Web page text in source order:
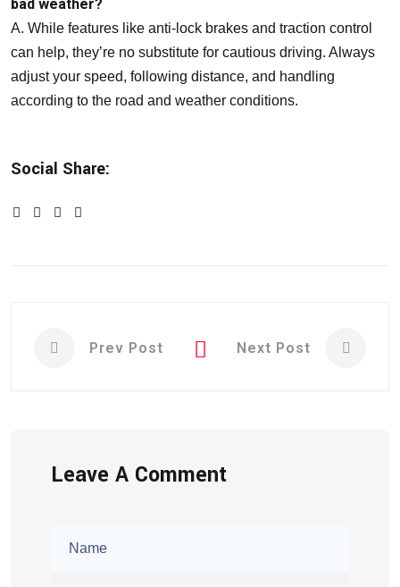
bad weather?
A. While features like anti-lock brakes and traction control
can help, they’re no substitute for cautious driving. Always
adjust your speed, following distance, and handling
according to the road and weather conditions.
Social Share:
Prev Post Next Post
Leave A Comment